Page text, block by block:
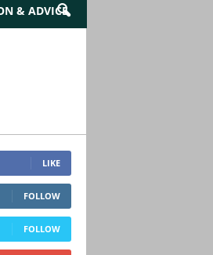
& ADVICE
LIKE
FOLLOW
FOLLOW